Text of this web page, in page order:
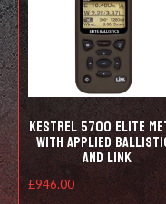
Kestrel 5700 Elite
with Applied
and LiNK
£946.00